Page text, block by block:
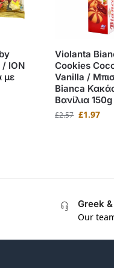
/ ΙΟΝ
με
Violanta
Cookies
Vanilla /
Bianca
Βανίλια 150g
£2.57 £1.97
Greek
Our